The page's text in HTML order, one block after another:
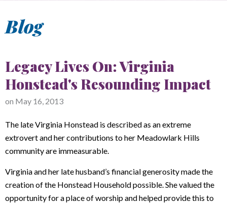
Blog
Legacy Lives On: Virginia
Honstead's Resounding Impact
on May 16, 2013
The late Virginia Honstead is described as an extreme
extrovert and her contributions to her Meadowlark Hills
community are immeasurable.
Virginia and her late husband’s financial generosity made the
creation of the Honstead Household possible. She valued the
opportunity for a place of worship and helped provide this to